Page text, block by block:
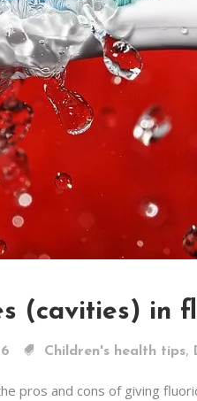
(cavities) in
6 Children's health tips,
pros and cons of giving